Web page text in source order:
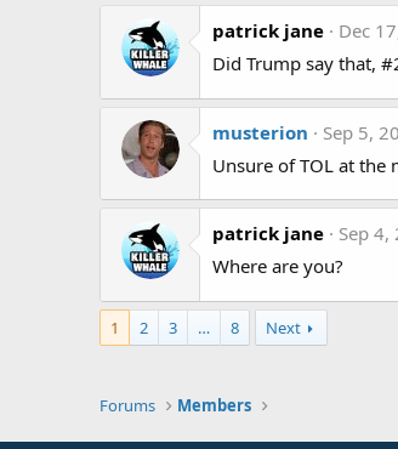
patrick jane
Dec
Did Trump say that,
musterion
Sep 5,
Unsure of TOL at the
patrick jane
Sep 4,
Where are you?
1 2 3 … 8 Next
Forums Members